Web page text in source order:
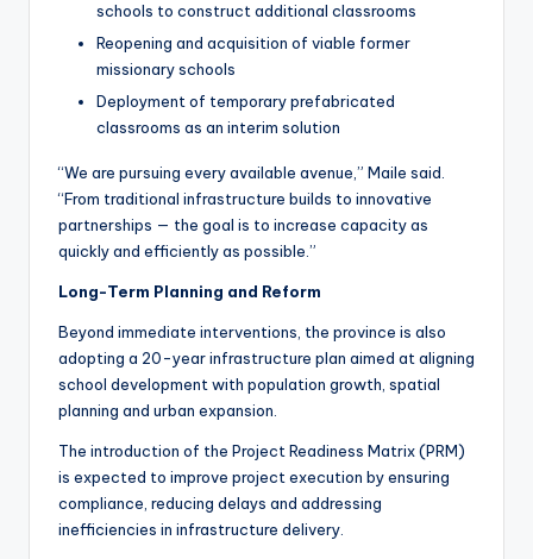
schools to construct additional classrooms
Reopening and acquisition of viable former
missionary schools
Deployment of temporary prefabricated
classrooms as an interim solution
“We are pursuing every available avenue,” Maile said.
“From traditional infrastructure builds to innovative
partnerships — the goal is to increase capacity as
quickly and efficiently as possible.”
Long-Term Planning and Reform
Beyond immediate interventions, the province is also
adopting a 20-year infrastructure plan aimed at aligning
school development with population growth, spatial
planning and urban expansion.
The introduction of the Project Readiness Matrix (PRM)
is expected to improve project execution by ensuring
compliance, reducing delays and addressing
inefficiencies in infrastructure delivery.